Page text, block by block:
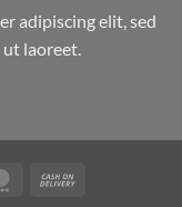
adipiscing elit, sed
laoreet.
MasterCard